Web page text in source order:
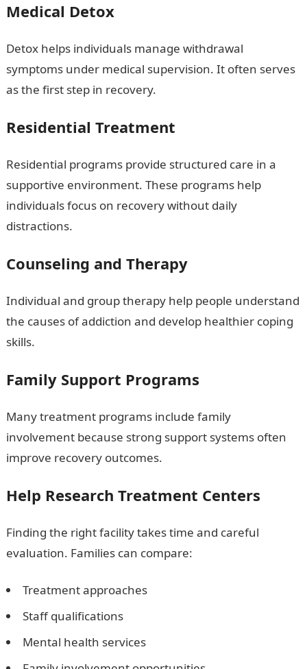
Medical Detox
Detox helps individuals manage withdrawal
symptoms under medical supervision. It often serves
as the first step in recovery.
Residential Treatment
Residential programs provide structured care in a
supportive environment. These programs help
individuals focus on recovery without daily
distractions.
Counseling and Therapy
Individual and group therapy help people understand
the causes of addiction and develop healthier coping
skills.
Family Support Programs
Many treatment programs include family
involvement because strong support systems often
improve recovery outcomes.
Help Research Treatment Centers
Finding the right facility takes time and careful
evaluation. Families can compare:
Treatment approaches
Staff qualifications
Mental health services